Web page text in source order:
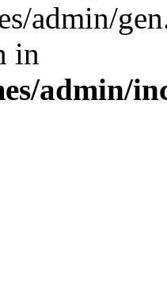
admin/
in
admin/